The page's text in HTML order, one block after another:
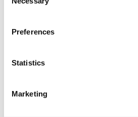
Selection
Preferences
Statistics
Marketing
Inside The $120 Million Plan To